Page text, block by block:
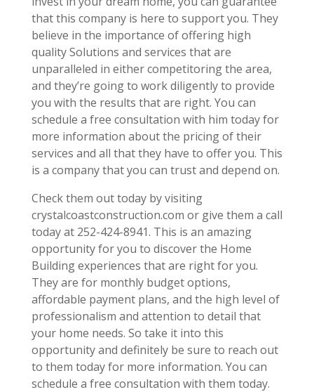
that this company is here to support you. They
believe in the importance of offering high
quality Solutions and services that are
unparalleled in either competitoring the area,
and they’re going to work diligently to provide
you with the results that are right. You can
schedule a free consultation with him today for
more information about the pricing of their
services and all that they have to offer you. This
is a company that you can trust and depend on.
Check them out today by visiting
crystalcoastconstruction.com or give them a call
today at 252-424-8941. This is an amazing
opportunity for you to discover the Home
Building experiences that are right for you.
They are for monthly budget options,
affordable payment plans, and the high level of
professionalism and attention to detail that
your home needs. So take it into this
opportunity and definitely be sure to reach out
to them today for more information. You can
schedule a free consultation with them today.